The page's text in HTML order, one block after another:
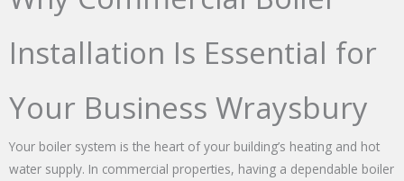
Installation Is Essential for
Your Business Wraysbury
Your boiler system is the heart of your building’s heating and hot
water supply. In commercial properties, having a dependable boiler